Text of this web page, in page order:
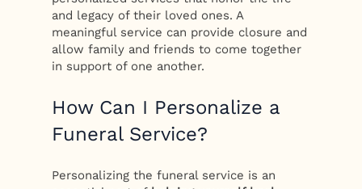
and legacy of their loved ones. A
meaningful service can provide closure and
allow family and friends to come together
in support of one another.
How Can I Personalize a
Funeral Service?
Personalizing the funeral service is an